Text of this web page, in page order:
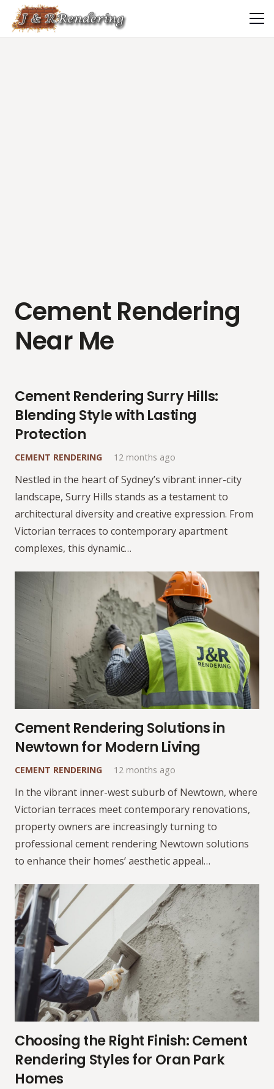
Cement Rendering
Near Me
Cement Rendering Surry Hills:
Blending Style with Lasting
Protection
CEMENT RENDERING 12 months ago
Nestled in the heart of Sydney’s vibrant inner-city
landscape, Surry Hills stands as a testament to
architectural diversity and creative expression. From
Victorian terraces to contemporary apartment
complexes, this dynamic…
Cement Rendering Solutions in
Newtown for Modern Living
CEMENT RENDERING 12 months ago
In the vibrant inner-west suburb of Newtown, where
Victorian terraces meet contemporary renovations,
property owners are increasingly turning to
professional cement rendering Newtown solutions
to enhance their homes’ aesthetic appeal…
Choosing the Right Finish: Cement
Rendering Styles for Oran Park
Homes